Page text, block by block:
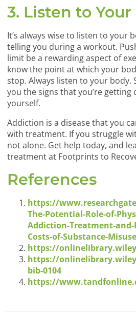
3. Listen to
It’s always wise to listen to your
telling you during a workout.
limit be a rewarding aspect of
know the point at which your
stop. Always listen to your body.
you the signs that you’re getting
yourself.
Addiction is a disease that you
with treatment. If you struggle
not alone. Get help today, and
treatment at Footprints to
References
https://
The-Potential-Role-of-
Addiction-Treatment-and-
Costs-of-Substance-
https://
https://
bib-0104
https://